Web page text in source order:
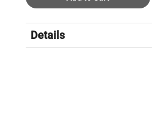
Details